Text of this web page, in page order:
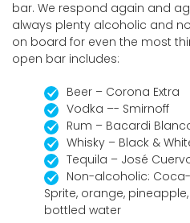
bar. We respond again and
always plenty alcoholic and
on board for even the most
open bar includes:
Beer – Corona Extra
Vodka –- Smirnoff
Rum – Bacardi
Whisky – Black &
Tequila – José
Non-alcoholic:
Sprite, orange,
bottled water